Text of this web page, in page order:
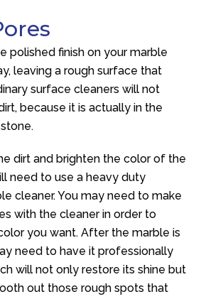
polished finish on your marble
leaving a rough surface that
surface cleaners will not
because it is actually in the
dirt and brighten the color of the
need to use a heavy duty
cleaner. You may need to make
with the cleaner in order to
you want. After the marble is
need to have it professionally
will not only restore its shine but
out those rough spots that